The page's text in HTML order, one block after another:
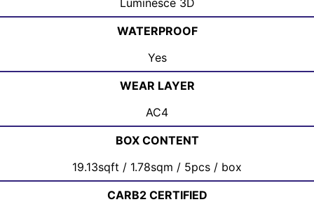
Luminesce 3D
WATERPROOF
Yes
WEAR LAYER
AC4
BOX CONTENT
19.13sqft / 1.78sqm / 5pcs / box
CARB2 CERTIFIED